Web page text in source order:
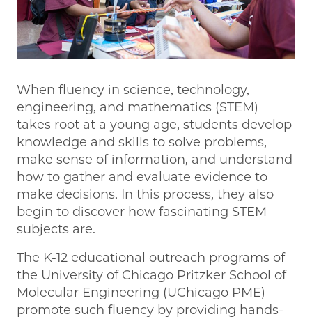
When fluency in science, technology,
engineering, and mathematics (STEM)
takes root at a young age, students develop
knowledge and skills to solve problems,
make sense of information, and understand
how to gather and evaluate evidence to
make decisions. In this process, they also
begin to discover how fascinating STEM
subjects are.
The K-12 educational outreach programs of
the University of Chicago Pritzker School of
Molecular Engineering (UChicago PME)
promote such fluency by providing hands-